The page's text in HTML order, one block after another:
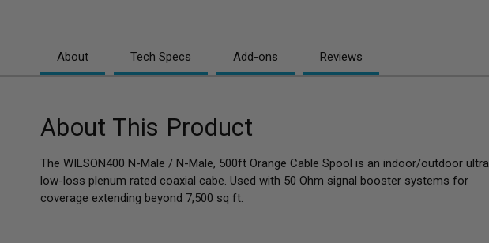
About Tech Specs Add-ons Reviews
About This Product
The WILSON400 N-Male / N-Male, 500ft Orange Cable Spool is an indoor/outdoor ultra
low-loss plenum rated coaxial cabe. Used with 50 Ohm signal booster systems for
coverage extending beyond 7,500 sq ft.